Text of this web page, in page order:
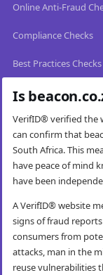
Online Anti-Fraud
Compliance Checks
Best Practices Checks
Is
VerifID® verified the
can confirm that
South Africa. This
have peace of mind
have been
A VerifID® website
signs of fraud
consumers from
attacks, man in the
reuse vulnerabilities